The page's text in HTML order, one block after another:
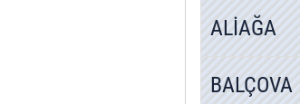
ALİAĞA
BALÇOVA